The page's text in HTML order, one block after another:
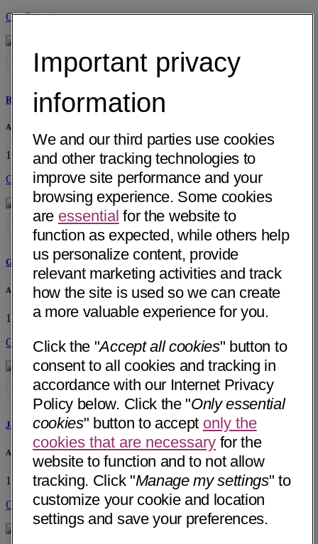
Get Directions
Ralph J. Henderson, MD
Arkansas Urology
1300 Centerview Drive Little Rock, AR 72211• 35 mi away
Get Directions
Gerald M. Heulitt, MD
Arkansas Urology
1300 Centerview Drive Little Rock, AR 72211 • 35 mi away
Get Directions
Jami G. Howell, PA-C
Arkansas Urology
1300 Centerview Drive Little Rock, AR 72211 • 35 mi away
Get Directions
Important privacy
information
We and our third parties use cookies
and other tracking technologies to
improve site performance and your
browsing experience. Some cookies
are essential for the website to
function as expected, while others help
us personalize content, provide
relevant marketing activities and track
how the site is used so we can create
a more valuable experience for you.
Click the "Accept all cookies" button to
consent to all cookies and tracking in
accordance with our Internet Privacy
Policy below. Click the "Only essential
cookies" button to accept only the
cookies that are necessary for the
website to function and to not allow
tracking. Click "Manage my settings" to
customize your cookie and location
settings and save your preferences.